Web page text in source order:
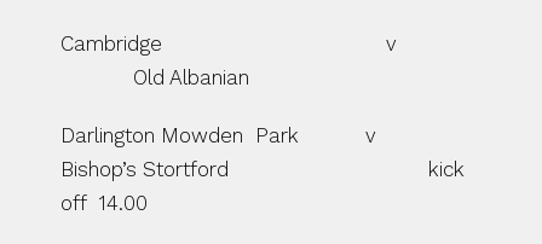
Cambridge                                     v
Old Albanian
Darlington Mowden  Park           v
Bishop’s Stortford                                 kick
off  14.00